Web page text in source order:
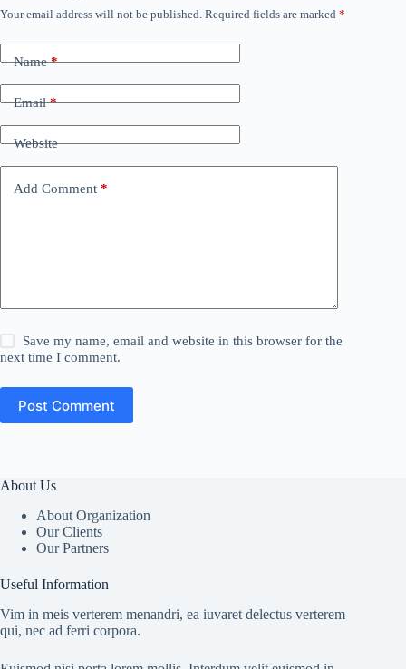
Your email address will not be published. Required fields are marked *
Name*
Email*
Website
Add Comment *
Save my name, email and website in this browser for the
next time I comment.
Post Comment
About Us
About Organization
Our Clients
Our Partners
Useful Information
Vim in meis verterem menandri, ea iuvaret delectus verterem
qui, nec ad ferri corpora.